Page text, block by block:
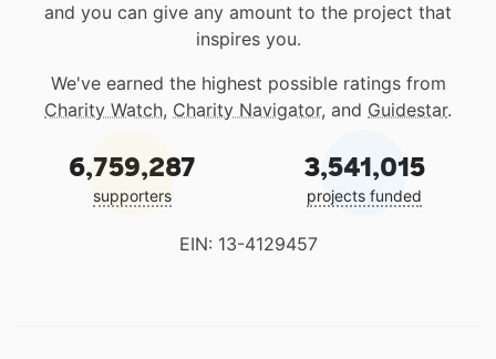
and you can give any amount to the project that
inspires you.
We've earned the highest possible ratings from
Charity Watch, Charity Navigator, and Guidestar.
6,759,287
supporters
3,541,015
projects funded
EIN: 13-4129457